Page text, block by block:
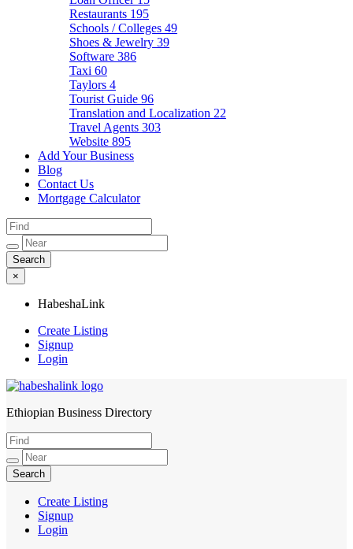
Restaurants 195
Schools / Colleges 49
Shoes & Jewelry 39
Software 386
Taxi 60
Taylors 4
Tourist Guide 96
Translation and Localization 22
Travel Agents 303
Website 895
Add Your Business
Blog
Contact Us
Mortgage Calculator
×
HabeshaLink
Create Listing
Signup
Login
HabeshaLink
Ethiopian Business Directory
Create Listing
Signup
Login